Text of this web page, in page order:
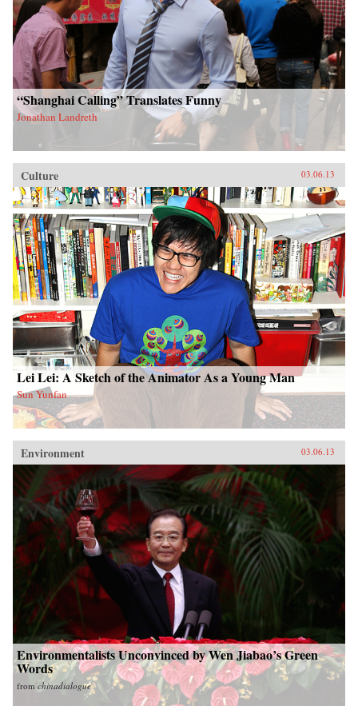
“Shanghai Calling” Translates Funny
Jonathan Landreth
Culture 03.06.13
Lei Lei: A Sketch of the Animator As a Young Man
Sun Yunfan
Environment 03.06.13
Environmentalists Unconvinced by Wen Jiabao’s Green
Words
from chinadialogue